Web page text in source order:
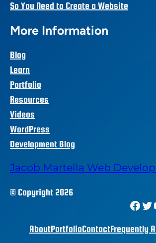
So You Need to Create a Website
More Information
Blog
Learn
Portfolio
Resources
Videos
WordPress
Development Blog
Jacob Martella Web
© Copyright 2026
Facebook Twitter
AboutPortfolioContactFrequently